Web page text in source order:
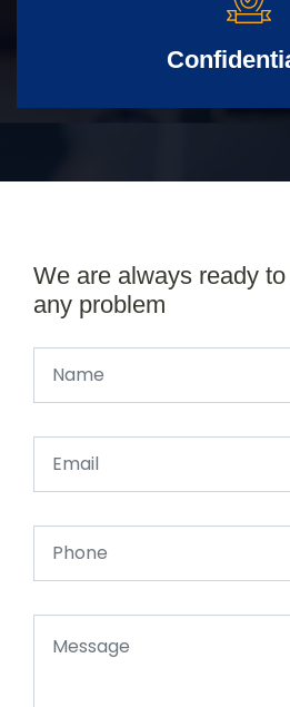
We are always ready
any problem